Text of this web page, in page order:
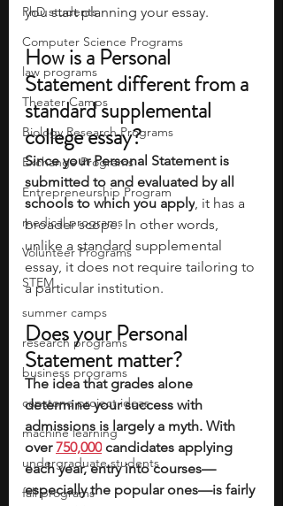
PhD students
Computer Science Programs
law programs
Theater Camps
Biology Research Programs
Exchange Programs
Entrepreneurship Program
medical programs
Volunteer Programs
STEM
summer camps
research programs
business programs
capstone project ideas
machine learning
undergraduate students
fall programs
you start planning your essay.
How is a Personal
Statement different from a
standard supplemental
college essay?
Since your Personal Statement is
submitted to and evaluated by all
schools to which you apply, it has a
broader scope. In other words,
unlike a standard supplemental
essay, it does not require tailoring to
a particular institution.
Does your Personal
Statement matter?
The idea that grades alone
determine your success with
admissions is largely a myth. With
over 750,000 candidates applying
each year, entry into courses—
especially the popular ones—is fairly